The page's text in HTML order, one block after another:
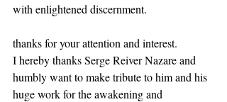
with enlightened discernment.
thanks for your attention and interest.
I hereby thanks Serge Reiver Nazare and
humbly want to make tribute to him and his
huge work for the awakening and